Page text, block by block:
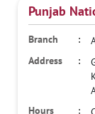
Punjab